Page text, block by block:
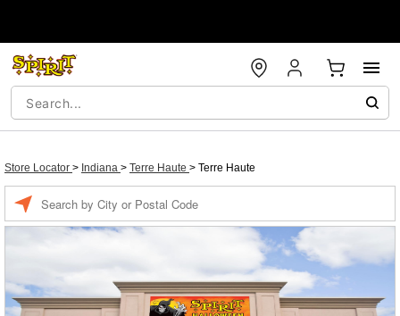
Store Locator > Indiana > Terre Haute > Terre Haute